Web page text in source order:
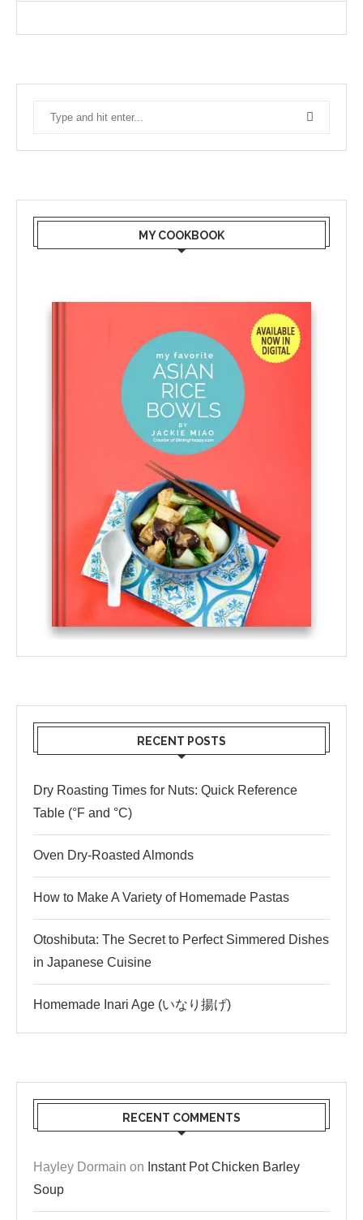
MY COOKBOOK
RECENT POSTS
Dry Roasting Times for Nuts: Quick Reference
Table (°F and °C)
Oven Dry-Roasted Almonds
How to Make A Variety of Homemade Pastas
Otoshibuta: The Secret to Perfect Simmered Dishes
in Japanese Cuisine
Homemade Inari Age (いなり揚げ)
RECENT COMMENTS
Hayley Dormain on Instant Pot Chicken Barley
Soup